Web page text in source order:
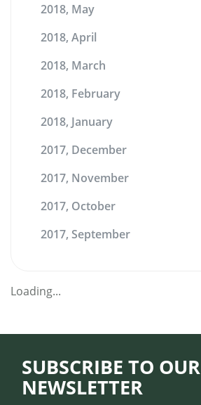
2018, May
2018, April
2018, March
2018, February
2018, January
2017, December
2017, November
2017, October
2017, September
Loading...
SUBSCRIBE TO OUR
NEWSLETTER